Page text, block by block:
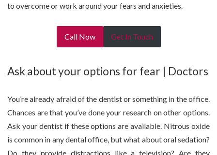
to overcome or work around your fears and anxieties.
Call Now Get In Touch
Ask about your options for fear | Doctors
You’re already afraid of the dentist or something in the office.
Chances are that you’ve done your research on other options.
Ask your dentist if these options are available. Nitrous oxide
is common in any dental office, but what about oral sedation?
Do they provide distractions like a television? Are they